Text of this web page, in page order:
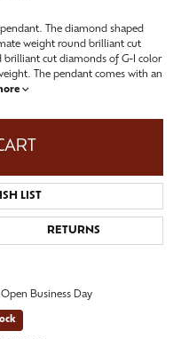
The diamond shaped
weight round brilliant cut
brilliant cut diamonds of G-I color
The pendant comes with an
LIST
RETURNS
Business Day